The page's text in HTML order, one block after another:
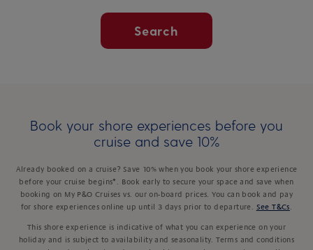
Search
Book your shore experiences before you
cruise and save 10%
Already booked on a cruise? Save 10% when you book your shore experience
before your cruise begins*. Book early to secure your space and save when
booking on My P&O Cruises vs. our on-board prices. You can book and pay
for shore experiences online up until 3 days prior to departure.
See T&Cs
This shore experience is indicative of what you can experience on your
holiday and is subject to availability and seasonality. Terms and conditions